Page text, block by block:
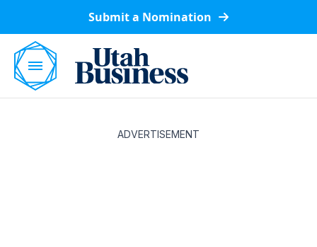
Submit a Nomination
ADVERTISEMENT